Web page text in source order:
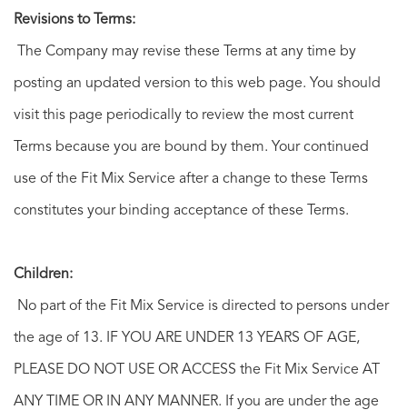
Revisions to Terms:
The Company may revise these Terms at any time by
posting an updated version to this web page. You should
visit this page periodically to review the most current
Terms because you are bound by them. Your continued
use of the Fit Mix Service after a change to these Terms
constitutes your binding acceptance of these Terms.
Children:
No part of the Fit Mix Service is directed to persons under
the age of 13. IF YOU ARE UNDER 13 YEARS OF AGE,
PLEASE DO NOT USE OR ACCESS the Fit Mix Service AT
ANY TIME OR IN ANY MANNER. If you are under the age